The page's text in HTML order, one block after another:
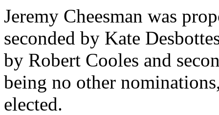
Jeremy Cheesman was
seconded by Kate
by Robert Cooles and
being no other
elected.